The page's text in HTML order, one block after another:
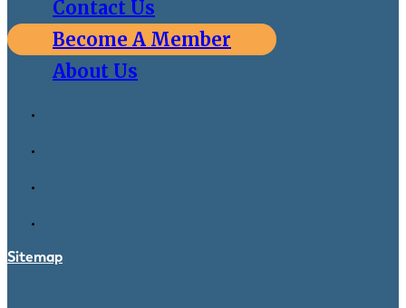
Contact Us
Become A Member
About Us
Sitemap